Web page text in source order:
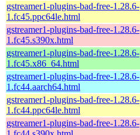
gstreamer1-plugins-bad-free-1.28.6-
1.fc45.ppc64le.html
gstreamer1-plugins-bad-free-1.28.6-
1.fc45.s390x.html
gstreamer1-plugins-bad-free-1.28.6-
1.fc45.x86_64.html
gstreamer1-plugins-bad-free-1.28.6-
1.fc44.aarch64.html
gstreamer1-plugins-bad-free-1.28.6-
1.fc44.ppc64le.html
gstreamer1-plugins-bad-free-1.28.6-